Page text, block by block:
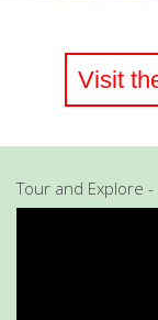
Visit
Tour and Explore